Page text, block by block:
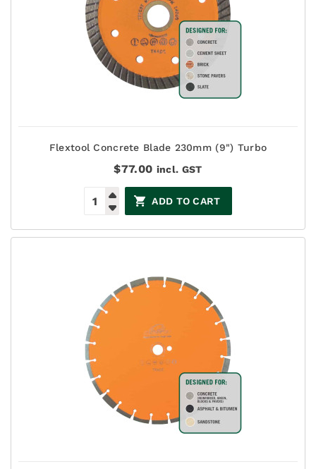
Flextool Concrete Blade 230mm (9") Turbo
$77.00 incl. GST
ADD TO CART